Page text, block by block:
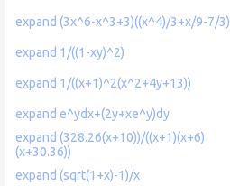
expand (3x^6-x^3+3)((x^4)/3+x/9-7/3)
expand 1/((1-xy)^2)
expand 1/((x+1)^2(x^2+4y+13))
expand e^ydx+(2y+xe^y)dy
expand (328.26(x+10))/((x+1)(x+6)
(x+30.36))
expand (sqrt(1+x)-1)/x